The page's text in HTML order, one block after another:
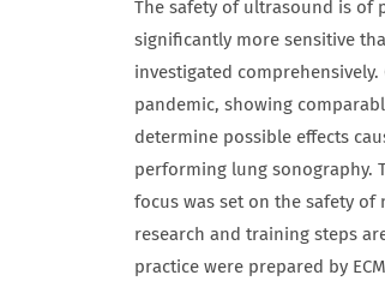
The safety of ultrasound is of
significantly more sensitive
investigated
pandemic, showing
determine possible effects
performing lung sonography.
focus was set on the safety
research and training steps
practice were prepared by